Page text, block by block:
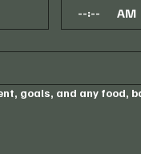
: AM
goals, and any food,